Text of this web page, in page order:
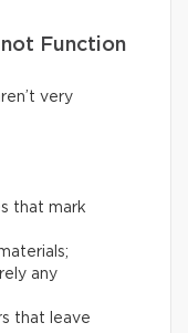
Function
very
that mark
any
that leave